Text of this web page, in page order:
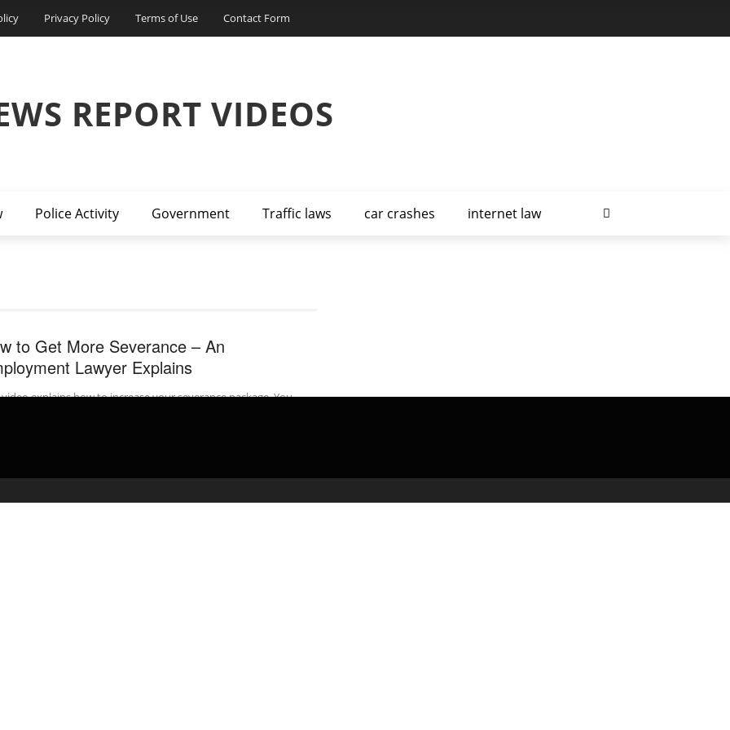
Privacy Policy Terms of Use Contact Form
REPORT VIDEOS
Police Activity Government Traffic laws car crashes internet law
to Get More Severance – An
Lawyer Explains
video explains how to increase your severance package. You